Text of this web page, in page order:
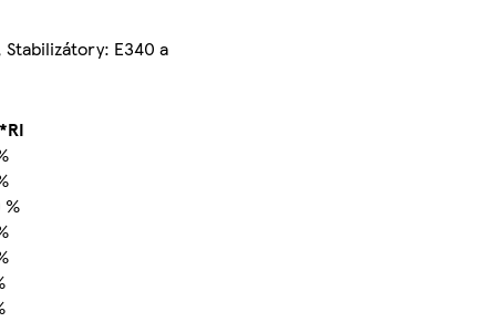
Stabilizátory: E340 a
%